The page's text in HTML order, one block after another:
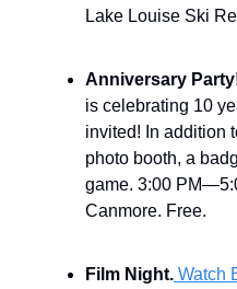
Lake Louise Ski
Anniversary
is celebrating 10
invited! In addition
photo booth, a
game. 3:00
Canmore. Free.
Film Night. Watch